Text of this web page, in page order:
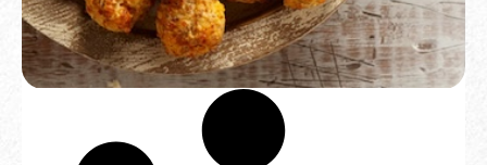
SAUSAGE BALLS (3 OR 6 DOZEN)